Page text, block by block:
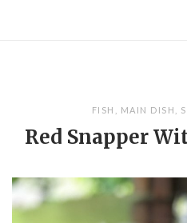
FISH MAIN DISH
Red Snapper